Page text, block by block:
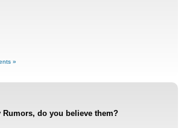
»
Rumors, do you believe them?